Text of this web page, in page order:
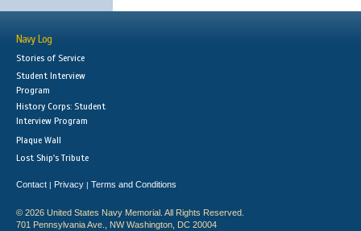
Navy Log
Stories of Service
Student Interview
Program
History Corps: Student
Interview Program
Plaque Wall
Lost Ship's Tribute
Contact | Privacy | Terms and Conditions
© 2026 United States Navy Memorial. All Rights Reserved.
701 Pennsylvania Ave., NW Washington, DC 20004